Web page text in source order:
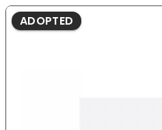
ADOPTED